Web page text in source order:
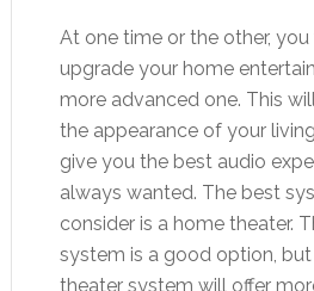
At one time or the other,
upgrade your home
more advanced one. This
the appearance of your
give you the best audio
always wanted. The best
consider is a home theater.
system is a good option, but
theater system will offer